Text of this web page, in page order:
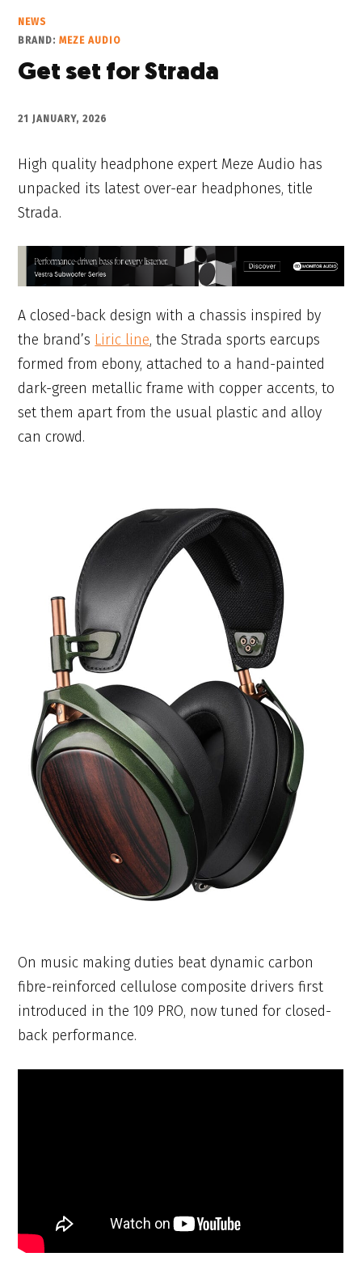
NEWS
BRAND:MEZE AUDIO
Get set for Strada
21 JANUARY, 2026
High quality headphone expert Meze Audio has
unpacked its latest over-ear headphones, title
Strada.
A closed-back design with a chassis inspired by
the brand’s Liric line, the Strada sports earcups
formed from ebony, attached to a hand-painted
dark-green metallic frame with copper accents, to
set them apart from the usual plastic and alloy
can crowd.
On music making duties beat dynamic carbon
fibre-reinforced cellulose composite drivers first
introduced in the 109 PRO, now tuned for closed-
back performance.